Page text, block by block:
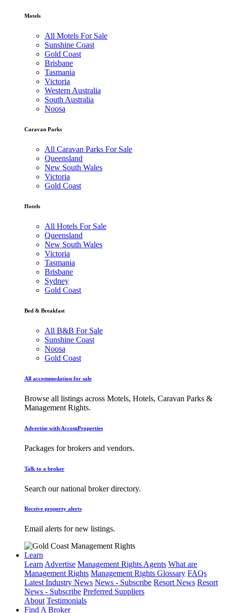
Motels
All Motels For Sale
Sunshine Coast
Gold Coast
Brisbane
Tasmania
Victoria
Western Australia
South Australia
Noosa
Caravan Parks
All Caravan Parks For Sale
Queensland
New South Wales
Victoria
Gold Coast
Hotels
All Hotels For Sale
Queensland
New South Wales
Victoria
Tasmania
Brisbane
Sydney
Gold Coast
Bed & Breakfast
All B&B For Sale
Sunshine Coast
Noosa
Gold Coast
All accommodation for sale
Browse all listings across Motels, Hotels, Caravan Parks &
Management Rights.
Advertise with AccomProperties
Packages for brokers and vendors.
Talk to a broker
Search our national broker directory.
Receive property alerts
Email alerts for new listings.
Learn
LearnAdvertise Management Rights Agents What are
Management Rights Management Rights Glossary FAQs
Latest Industry News News - Subscribe Resort News Resort
News - Subscribe Preferred Suppliers
About Testimonials
Find A Broker